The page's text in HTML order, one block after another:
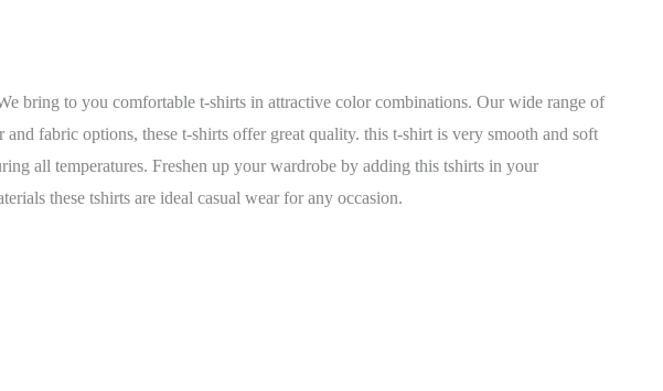
bring to you comfortable t-shirts in attractive color combinations. Our wide range of
fabric options, these t-shirts offer great quality. this t-shirt is very smooth and soft
all temperatures. Freshen up your wardrobe by adding this tshirts in your
these tshirts are ideal casual wear for any occasion.